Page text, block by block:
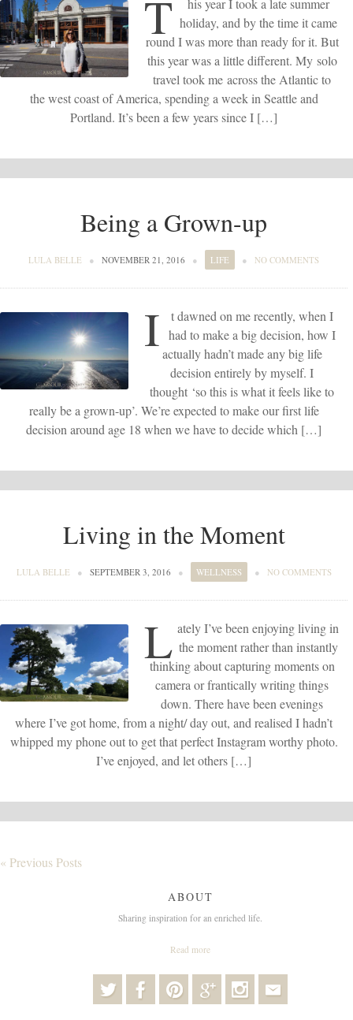
T
his year I took a late summer
holiday, and by the time it came
round I was more than ready for it. But
this year was a little different. My solo
travel took me across the Atlantic to
the west coast of America, spending a week in Seattle and
Portland. It’s been a few years since I […]
Being a Grown-up
LULA BELLE ● NOVEMBER 21, 2016 ● LIFE ● NO COMMENTS
I
t dawned on me recently, when I
had to make a big decision, how I
actually hadn’t made any big life
decision entirely by myself. I
thought ‘so this is what it feels like to
really be a grown-up’. We’re expected to make our first life
decision around age 18 when we have to decide which […]
Living in the Moment
LULA BELLE ● SEPTEMBER 3, 2016 ● WELLNESS ● NO COMMENTS
L ately I’ve been enjoying living in
the moment rather than instantly
thinking about capturing moments on
camera or frantically writing things
down. There have been evenings
where I’ve got home, from a night/ day out, and realised I hadn’t
whipped my phone out to get that perfect Instagram worthy photo.
I’ve enjoyed, and let others […]
« Previous Posts
ABOUT
Sharing inspiration for an enriched life.
Read more